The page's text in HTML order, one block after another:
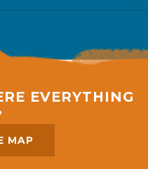
EVERYTHING
MAP